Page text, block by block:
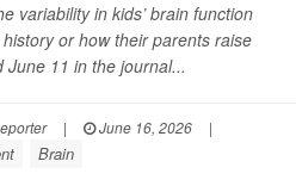
variability in kids’ brain function
or how their parents raise
11 in the journal...
| June 16, 2026
|
Brain